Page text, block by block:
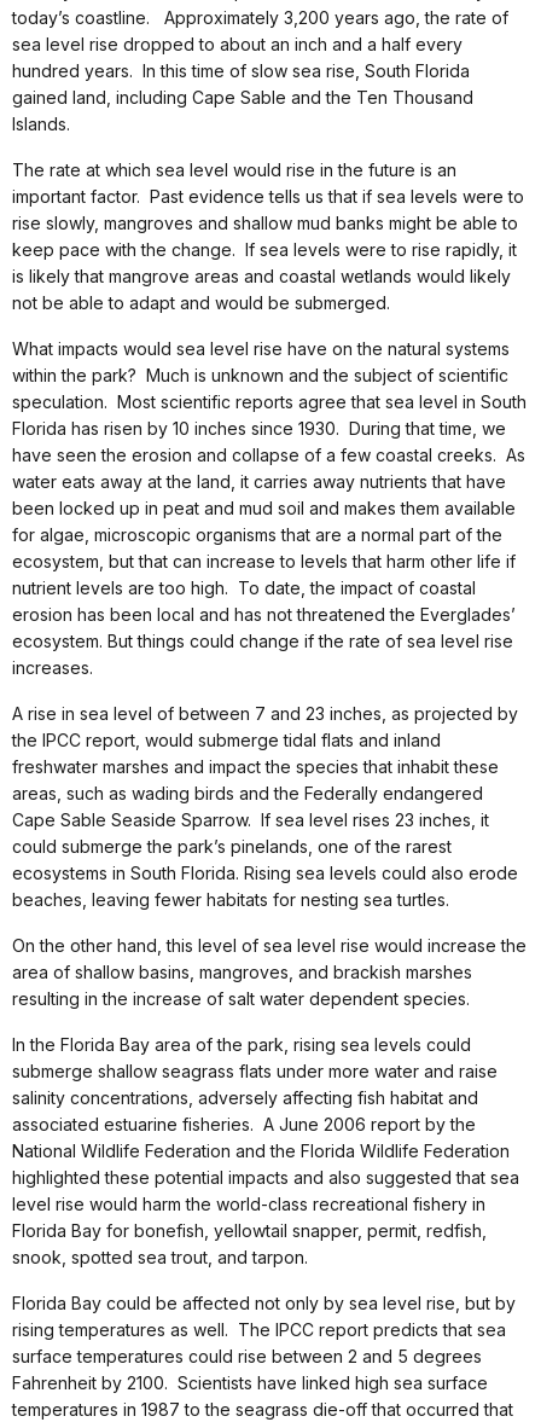
today’s coastline. Approximately 3,200 years ago, the rate of
sea level rise dropped to about an inch and a half every
hundred years. In this time of slow sea rise, South Florida
gained land, including Cape Sable and the Ten Thousand
Islands.
The rate at which sea level would rise in the future is an
important factor. Past evidence tells us that if sea levels were to
rise slowly, mangroves and shallow mud banks might be able to
keep pace with the change. If sea levels were to rise rapidly, it
is likely that mangrove areas and coastal wetlands would likely
not be able to adapt and would be submerged.
What impacts would sea level rise have on the natural systems
within the park? Much is unknown and the subject of scientific
speculation. Most scientific reports agree that sea level in South
Florida has risen by 10 inches since 1930. During that time, we
have seen the erosion and collapse of a few coastal creeks. As
water eats away at the land, it carries away nutrients that have
been locked up in peat and mud soil and makes them available
for algae, microscopic organisms that are a normal part of the
ecosystem, but that can increase to levels that harm other life if
nutrient levels are too high. To date, the impact of coastal
erosion has been local and has not threatened the Everglades’
ecosystem. But things could change if the rate of sea level rise
increases.
A rise in sea level of between 7 and 23 inches, as projected by
the IPCC report, would submerge tidal flats and inland
freshwater marshes and impact the species that inhabit these
areas, such as wading birds and the Federally endangered
Cape Sable Seaside Sparrow. If sea level rises 23 inches, it
could submerge the park’s pinelands, one of the rarest
ecosystems in South Florida. Rising sea levels could also erode
beaches, leaving fewer habitats for nesting sea turtles.
On the other hand, this level of sea level rise would increase the
area of shallow basins, mangroves, and brackish marshes
resulting in the increase of salt water dependent species.
In the Florida Bay area of the park, rising sea levels could
submerge shallow seagrass flats under more water and raise
salinity concentrations, adversely affecting fish habitat and
associated estuarine fisheries. A June 2006 report by the
National Wildlife Federation and the Florida Wildlife Federation
highlighted these potential impacts and also suggested that sea
level rise would harm the world-class recreational fishery in
Florida Bay for bonefish, yellowtail snapper, permit, redfish,
snook, spotted sea trout, and tarpon.
Florida Bay could be affected not only by sea level rise, but by
rising temperatures as well. The IPCC report predicts that sea
surface temperatures could rise between 2 and 5 degrees
Fahrenheit by 2100. Scientists have linked high sea surface
temperatures in 1987 to the seagrass die-off that occurred that